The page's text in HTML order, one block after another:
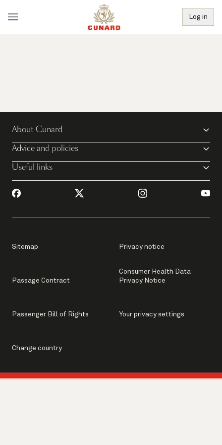
Log in
About Cunard
Advice and policies
Useful links
Sitemap Privacy notice
Passage Contract
Consumer Health Data
Privacy Notice
Passenger Bill of Rights Your privacy settings
Change country